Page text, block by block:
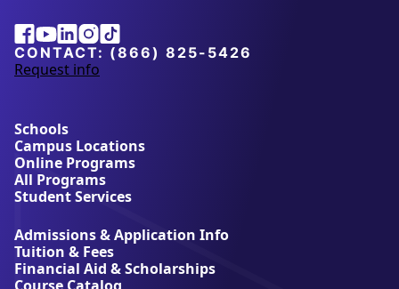
Alliant
University
Facebook
Youtube
Linkedin
Instagram
Tiktok
CONTACT: (866) 825-5426
Request info
a
u
t
A
l
l
a
n
t
U
Schools
Campus Locations
Online Programs
All Programs
Student Services
Admissions & Application Info
Tuition & Fees
Financial Aid & Scholarships